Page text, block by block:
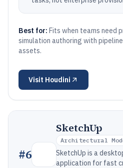
Best for: Fits when teams need
simulation authoring with
assets.
Visit Houdini
#6
SketchUp
Architectural
SketchUp is a
application for fast